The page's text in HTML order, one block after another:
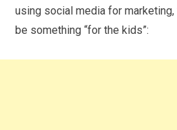
using social media for
be something “for the kids”: